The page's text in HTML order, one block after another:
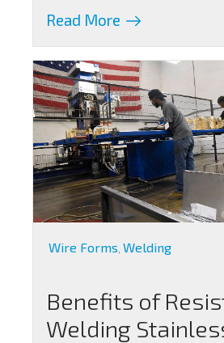
Read More
Wire Forms ,Welding
Benefits of
Welding